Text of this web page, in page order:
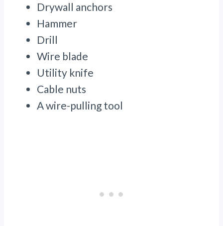
Drywall anchors
Hammer
Drill
Wire blade
Utility knife
Cable nuts
A wire-pulling tool